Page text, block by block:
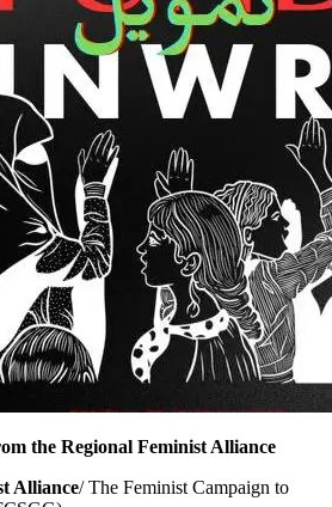
the Regional Feminist Alliance
Alliance/ The Feminist Campaign to